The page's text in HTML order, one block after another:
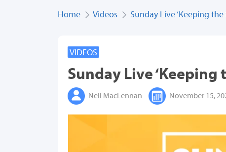
Home Videos Sunday Live ‘Keeping
VIDEOS
Sunday Live
Neil MacLennan November 15,